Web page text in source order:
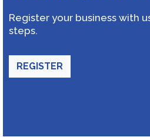
Register your business with
steps.
REGISTER